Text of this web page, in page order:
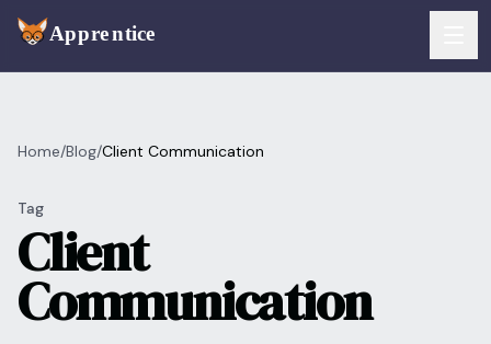
Payments
For Shops
For Clients
Home/Blog/Client Communication
Tag
Client
Communication